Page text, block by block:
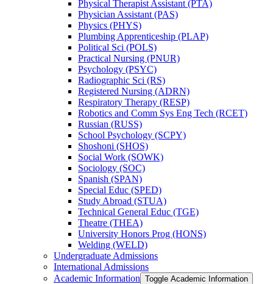
Physical Therapist Assistant (PTA)
Physician Assistant (PAS)
Physics (PHYS)
Plumbing Apprenticeship (PLAP)
Political Sci (POLS)
Practical Nursing (PNUR)
Psychology (PSYC)
Radiographic Sci (RS)
Registered Nursing (ADRN)
Respiratory Therapy (RESP)
Robotics and Comm Sys Eng Tech (RCET)
Russian (RUSS)
School Psychology (SCPY)
Shoshoni (SHOS)
Social Work (SOWK)
Sociology (SOC)
Spanish (SPAN)
Special Educ (SPED)
Study Abroad (STUA)
Technical General Educ (TGE)
Theatre (THEA)
University Honors Prog (HONS)
Welding (WELD)
Undergraduate Admissions
International Admissions
Academic Information Toggle Academic Information